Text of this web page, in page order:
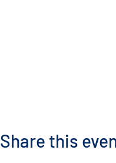
Share this